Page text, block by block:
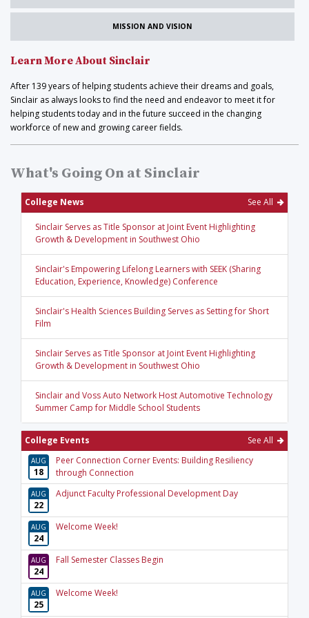
MISSION AND VISION
Learn More About Sinclair
After 139 years of helping students achieve their dreams and goals,
Sinclair as always looks to find the need and endeavor to meet it for
helping students today and in the future succeed in the changing
workforce of new and growing career fields.
What's Going On at Sinclair
See All
College News
Sinclair Serves as Title Sponsor at Joint Event Highlighting
Growth & Development in Southwest Ohio
Sinclair's Empowering Lifelong Learners with SEEK (Sharing
Education, Experience, Knowledge) Conference
Sinclair's Health Sciences Building Serves as Setting for Short
Film
Sinclair Serves as Title Sponsor at Joint Event Highlighting
Growth & Development in Southwest Ohio
Sinclair and Voss Auto Network Host Automotive Technology
Summer Camp for Middle School Students
See All
College Events
AUG
18
Peer Connection Corner Events: Building Resiliency
through Connection
AUG
22
Adjunct Faculty Professional Development Day
AUG
24
Welcome Week!
AUG
24
Fall Semester Classes Begin
AUG
25
Welcome Week!